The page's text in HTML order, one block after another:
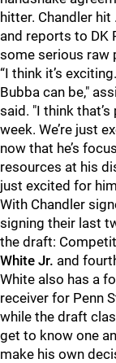
hitter. Chandler
and reports to DK
some serious raw
“I think it’s
Bubba can be,"
said. "I think
week. We’re just
now that he’s
resources at his
just excited for
With Chandler
signing their last
the draft:
White Jr. and
White also has a
receiver for Penn
while the draft
get to know one
make his own